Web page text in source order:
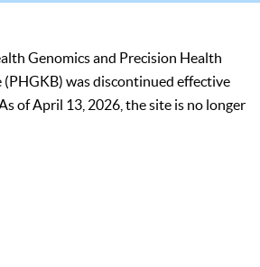
Genomics and Precision Health
(PHGKB) was discontinued effective
of April 13, 2026, the site is no longer